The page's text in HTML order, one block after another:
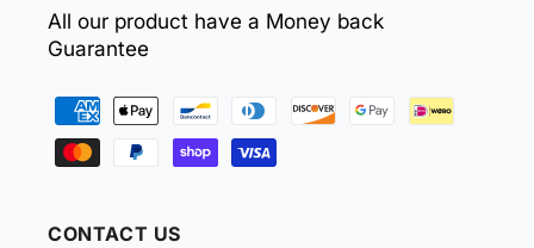
All our product have a Money back
Guarantee
methods
CONTACT US